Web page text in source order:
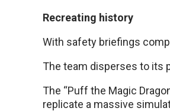
Recreating history
With safety briefings
The team disperses to its
The “Puff the Magic
replicate a massive